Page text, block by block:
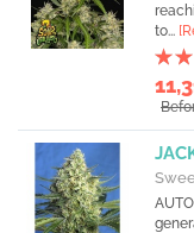
to...